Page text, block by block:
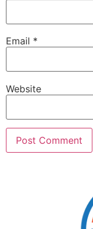
Email *
Website